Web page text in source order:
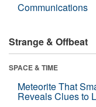
Communications
Strange & Offbeat
SPACE & TIME
Meteorite That
Reveals Clues to